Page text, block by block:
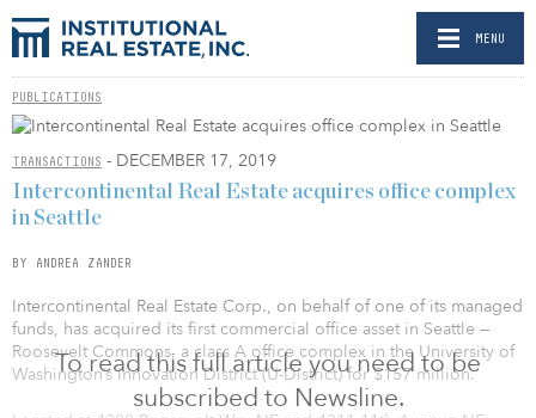
MENU
PUBLICATIONS
TRANSACTIONS - DECEMBER 17, 2019
To read this full article you need to be
subscribed to Newsline.
Intercontinental Real Estate acquires office complex
in Seattle
BY ANDREA ZANDER
Intercontinental Real Estate Corp., on behalf of one of its managed
funds, has acquired its first commercial office asset in Seattle —
Roosevelt Commons, a class A office complex in the University of
Washington’s Innovation District (U-District) for $157 million.